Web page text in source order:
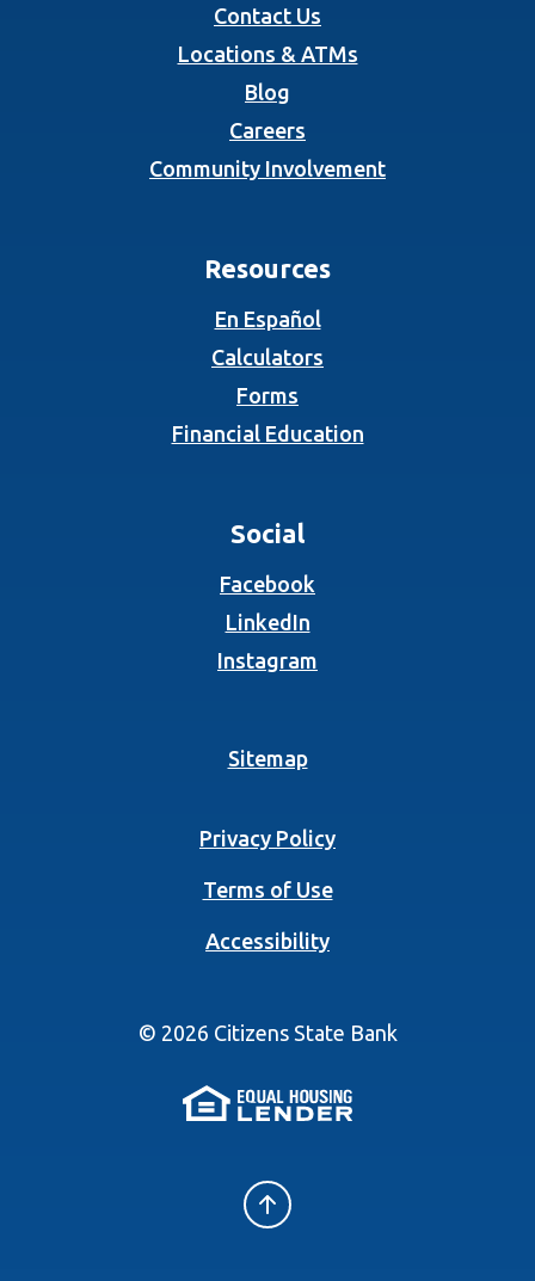
Contact Us
Locations & ATMs
Blog
Careers
Community Involvement
Resources
En Español
Calculators
Forms
Financial Education
Social
Facebook
LinkedIn(Opens in a new
Instagram
Sitemap
Privacy Policy
Terms of Use
Accessibility
© 2026 Citizens State Bank
(Opens in a new